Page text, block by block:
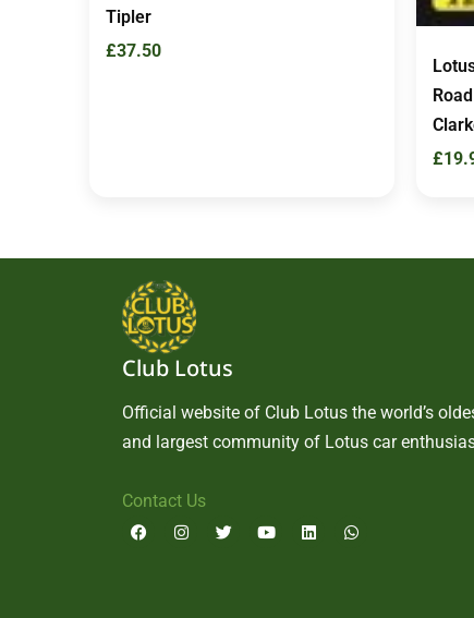
Tipler
£37.50
£
Club Lotus
Official website of Club Lotus the world’s
and largest community of Lotus car
Contact Us
F
a
I
n
T
w
Y
o
L
i
W
h